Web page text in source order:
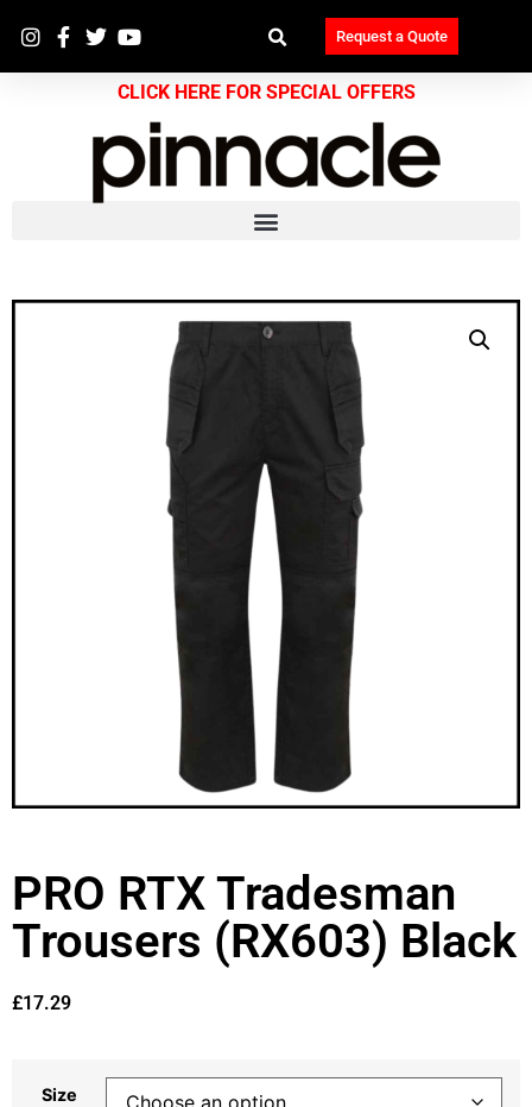
Request a Quote
CLICK HERE FOR SPECIAL OFFERS
PRO RTX Tradesman
Trousers (RX603) Black
£17.29
Size